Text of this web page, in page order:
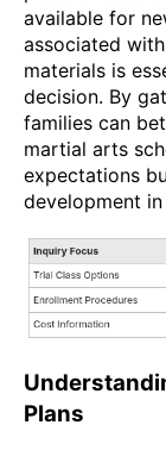
available for
associated
materials is
decision. By
families can
martial arts
expectations
development
Plans